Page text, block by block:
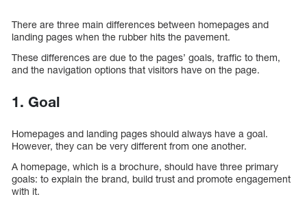
There are three main differences between homepages and
landing pages when the rubber hits the pavement.
These differences are due to the pages’ goals, traffic to them,
and the navigation options that visitors have on the page.
1. Goal
Homepages and landing pages should always have a goal.
However, they can be very different from one another.
A homepage, which is a brochure, should have three primary
goals: to explain the brand, build trust and promote engagement
with it.